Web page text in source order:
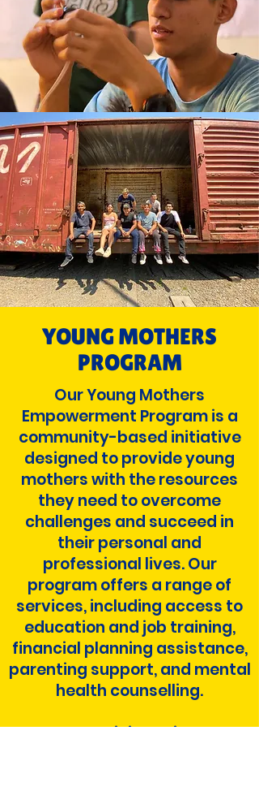
YOUNG MOTHERS
PROGRAM
Our Young Mothers
Empowerment Program is a
community-based initiative
designed to provide young
mothers with the resources
they need to overcome
challenges and succeed in
their personal and
professional lives. Our
program offers a range of
services, including access to
education and job training,
financial planning assistance,
parenting support, and mental
health counselling.
As a participant in our